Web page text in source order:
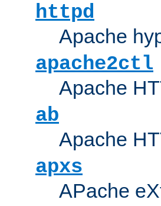
httpd
Apache
apache2ctl
Apache
ab
Apache
apxs
APache